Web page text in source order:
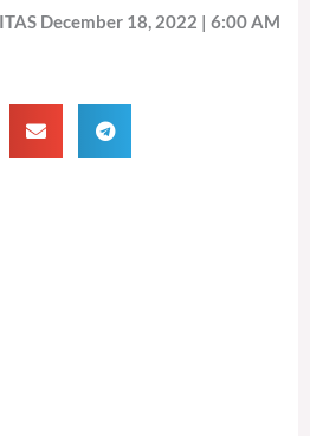
December 18, 2022 | 6:00 AM